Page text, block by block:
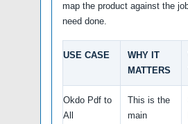
map the product against the
need done.
USE CASE
WHY IT
MATTERS
Okdo Pdf to
All
This is the
main